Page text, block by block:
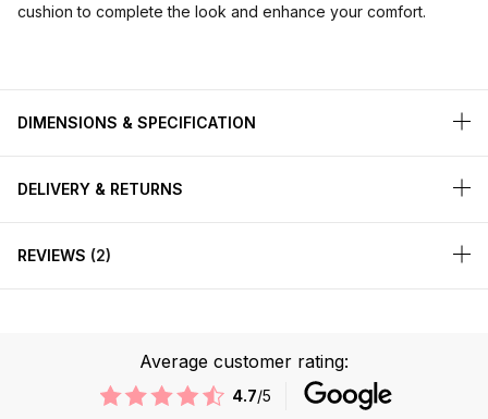
cushion to complete the look and enhance your comfort.
DIMENSIONS & SPECIFICATION
DELIVERY & RETURNS
REVIEWS 2
Average customer rating:
4.7/5